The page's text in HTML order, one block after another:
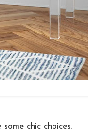
chic choices.